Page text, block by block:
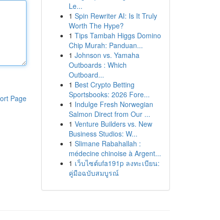
Page
Le...
1 Spin Rewriter AI: Is It Truly
Worth The Hype?
1 Tips Tambah Higgs Domino
Chip Murah: Panduan...
1 Johnson vs. Yamaha
Outboards : Which
Outboard...
1 Best Crypto Betting
Sportsbooks: 2026 Fore...
1 Indulge Fresh Norwegian
Salmon Direct from Our ...
1 Venture Builders vs. New
Business Studios: W...
1 Slimane Rabahallah :
médecine chinoise à Argent...
1 เว็บไซต์ufa191p ลงทะเบียน:
คู่มือฉบับสมบูรณ์